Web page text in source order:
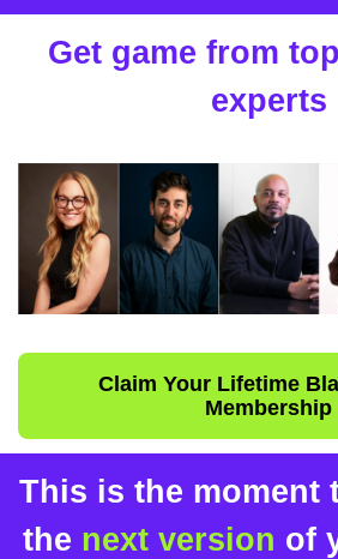
Get game from
experts
Claim Your Lifetime
Membership
This is the moment
the next version of